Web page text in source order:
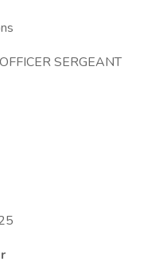
SERGEANT